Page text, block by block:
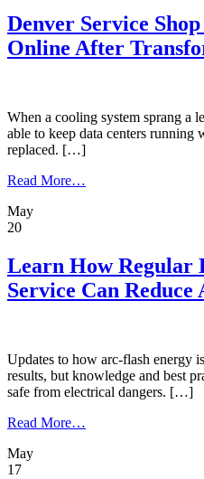
Drive
Maintenance,
Testing,
Denver Service
Online After
When a cooling system sprang a
able to keep data centers running
replaced. […]
Read More…
Data
Centers
Online
Damaged
May
20
Learn How Regular
Service Can
Updates to how arc-flash energy
results, but knowledge and best
safe from electrical dangers. […]
Read More…
May
17